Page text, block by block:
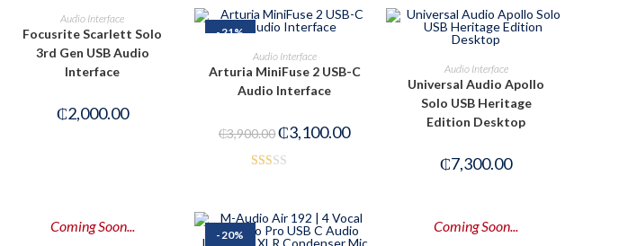
READ MORE
Audio Interface
Focusrite Scarlett Solo
3rd Gen USB Audio
Interface
₵2,000.00
-21%
PRE-ORDER NOW
Audio Interface
Arturia MiniFuse 2 USB-C
Audio Interface
₵3,900.00₵3,100.00
1.5
0
PRE-ORDER NOW
Audio Interface
Universal Audio Apollo
Solo USB Heritage
Edition Desktop
₵7,300.00
Coming Soon...
-20%
Coming Soon...